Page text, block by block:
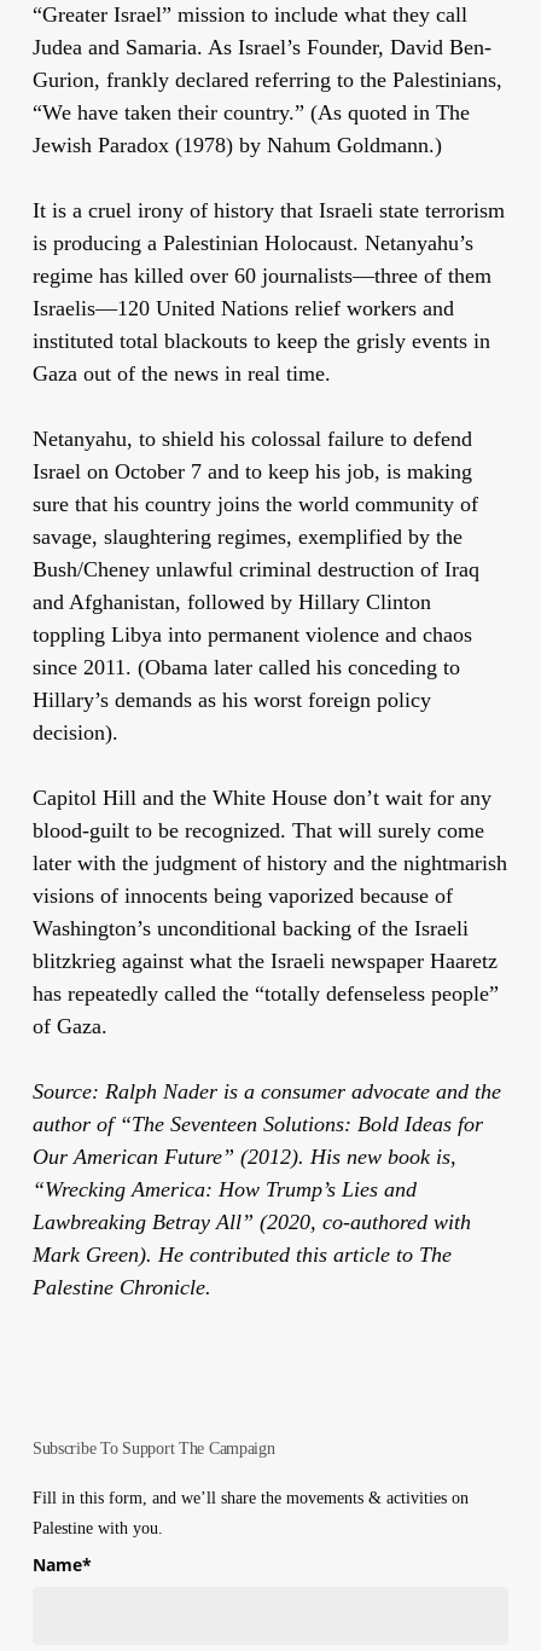
“Greater Israel” mission to include what they call
Judea and Samaria. As Israel’s Founder, David Ben-
Gurion, frankly declared referring to the Palestinians,
“We have taken their country.” (As quoted in The
Jewish Paradox (1978) by Nahum Goldmann.)
It is a cruel irony of history that Israeli state terrorism
is producing a Palestinian Holocaust. Netanyahu’s
regime has killed over 60 journalists—three of them
Israelis—120 United Nations relief workers and
instituted total blackouts to keep the grisly events in
Gaza out of the news in real time.
Netanyahu, to shield his colossal failure to defend
Israel on October 7 and to keep his job, is making
sure that his country joins the world community of
savage, slaughtering regimes, exemplified by the
Bush/Cheney unlawful criminal destruction of Iraq
and Afghanistan, followed by Hillary Clinton
toppling Libya into permanent violence and chaos
since 2011. (Obama later called his conceding to
Hillary’s demands as his worst foreign policy
decision).
Capitol Hill and the White House don’t wait for any
blood-guilt to be recognized. That will surely come
later with the judgment of history and the nightmarish
visions of innocents being vaporized because of
Washington’s unconditional backing of the Israeli
blitzkrieg against what the Israeli newspaper Haaretz
has repeatedly called the “totally defenseless people”
of Gaza.
Source: Ralph Nader is a consumer advocate and the
author of “The Seventeen Solutions: Bold Ideas for
Our American Future” (2012). His new book is,
“Wrecking America: How Trump’s Lies and
Lawbreaking Betray All” (2020, co-authored with
Mark Green). He contributed this article to The
Palestine Chronicle.
Subscribe To Support The Campaign
Fill in this form, and we’ll share the movements & activities on
Palestine with you.
Name*